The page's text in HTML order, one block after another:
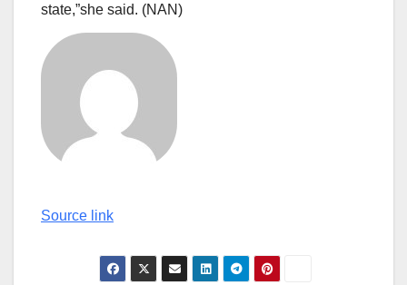
state,”she said. (NAN)
Continue
Reading
Source link